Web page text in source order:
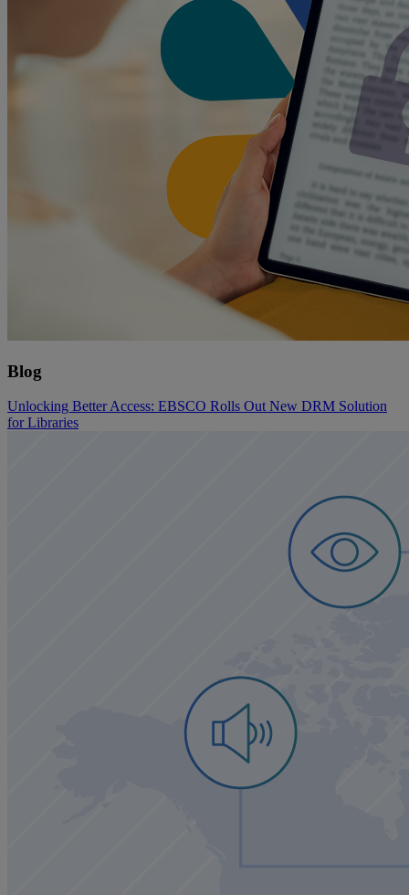
Blog
Unlocking Better Access: EBSCO Rolls Out New DRM Solution
for Libraries